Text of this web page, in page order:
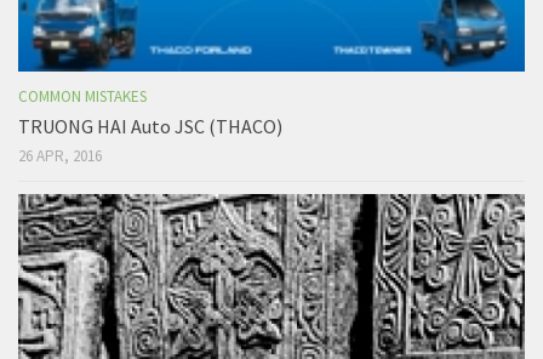
COMMON MISTAKES
TRUONG HAI Auto JSC (THACO)
26 APR, 2016